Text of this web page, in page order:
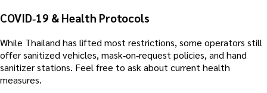
COVID‑19 & Health Protocols
While Thailand has lifted most restrictions, some operators still
offer sanitized vehicles, mask‑on‑request policies, and hand
sanitizer stations. Feel free to ask about current health
measures.